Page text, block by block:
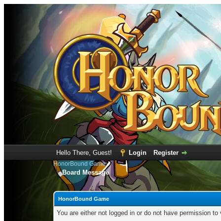
Hello There, Guest! Login Register
HonorBound Game
Board Message
HonorBound Game
You are either not logged in or do not have permission